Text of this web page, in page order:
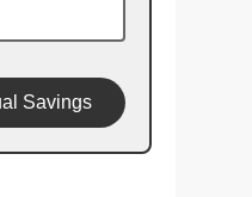
Savings